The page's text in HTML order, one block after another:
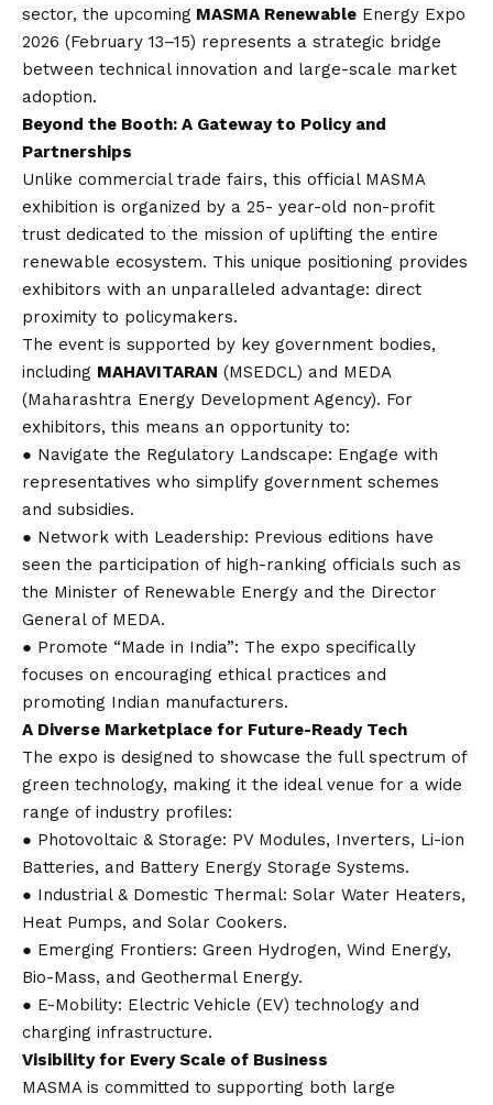
sector, the upcoming MASMA Renewable Energy Expo
2026 (February 13–15) represents a strategic bridge
between technical innovation and large-scale market
adoption.
Beyond the Booth: A Gateway to Policy and
Partnerships
Unlike commercial trade fairs, this official MASMA
exhibition is organized by a 25- year-old non-profit
trust dedicated to the mission of uplifting the entire
renewable ecosystem. This unique positioning provides
exhibitors with an unparalleled advantage: direct
proximity to policymakers.
The event is supported by key government bodies,
including MAHAVITARAN (MSEDCL) and MEDA
(Maharashtra Energy Development Agency). For
exhibitors, this means an opportunity to:
● Navigate the Regulatory Landscape: Engage with
representatives who simplify government schemes
and subsidies.
● Network with Leadership: Previous editions have
seen the participation of high-ranking officials such as
the Minister of Renewable Energy and the Director
General of MEDA.
● Promote “Made in India”: The expo specifically
focuses on encouraging ethical practices and
promoting Indian manufacturers.
A Diverse Marketplace for Future-Ready Tech
The expo is designed to showcase the full spectrum of
green technology, making it the ideal venue for a wide
range of industry profiles:
● Photovoltaic & Storage: PV Modules, Inverters, Li-ion
Batteries, and Battery Energy Storage Systems.
● Industrial & Domestic Thermal: Solar Water Heaters,
Heat Pumps, and Solar Cookers.
● Emerging Frontiers: Green Hydrogen, Wind Energy,
Bio-Mass, and Geothermal Energy.
● E-Mobility: Electric Vehicle (EV) technology and
charging infrastructure.
Visibility for Every Scale of Business
MASMA is committed to supporting both large